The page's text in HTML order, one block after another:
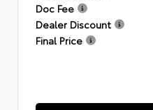
Doc Fee
Dealer Discount
Final Price